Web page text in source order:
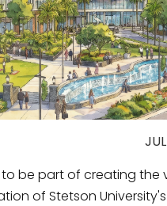
to be part of creating the
of Stetson